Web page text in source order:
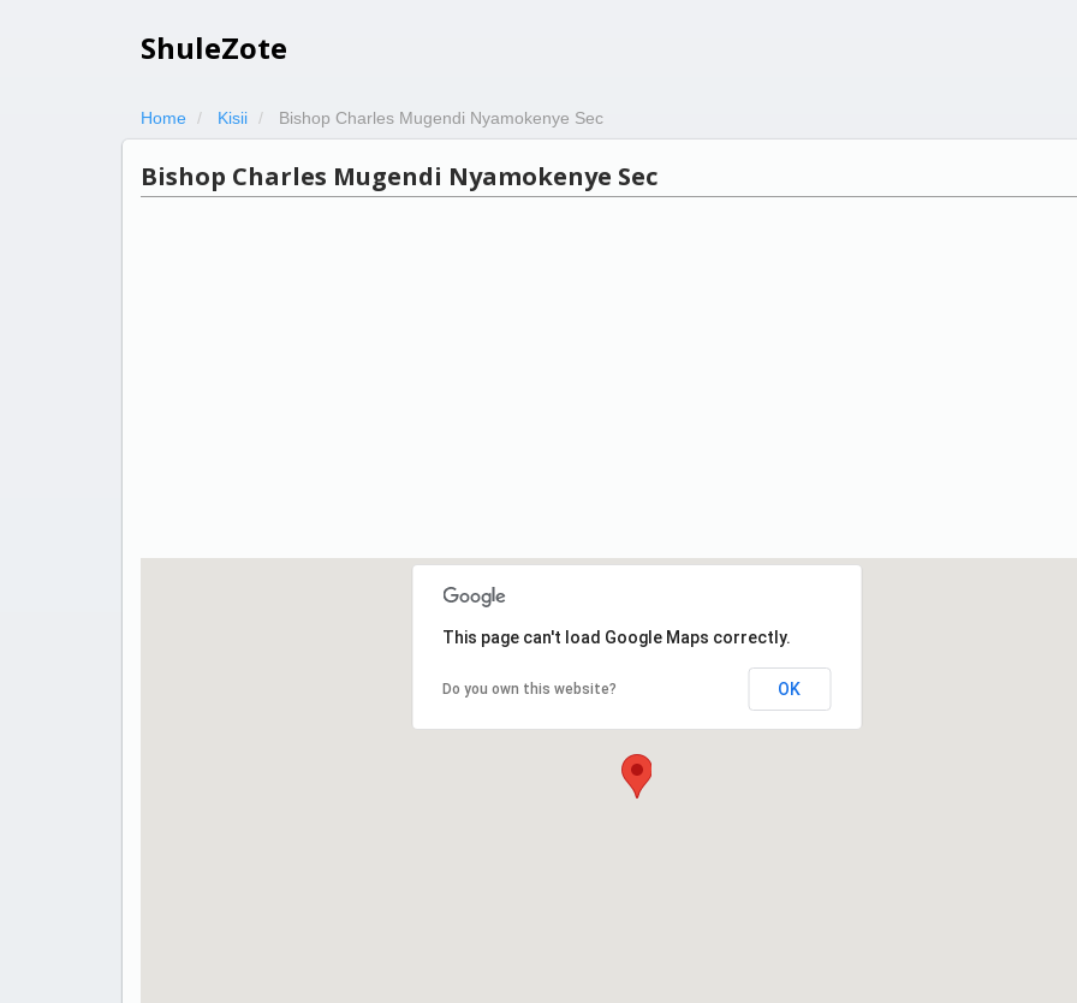
ShuleZote
Home Kisii Bishop Charles Mugendi Nyamokenye Sec
Bishop Charles Mugendi Nyamokenye Sec
This page can't load Google Maps correctly.
Do you own this website? OK